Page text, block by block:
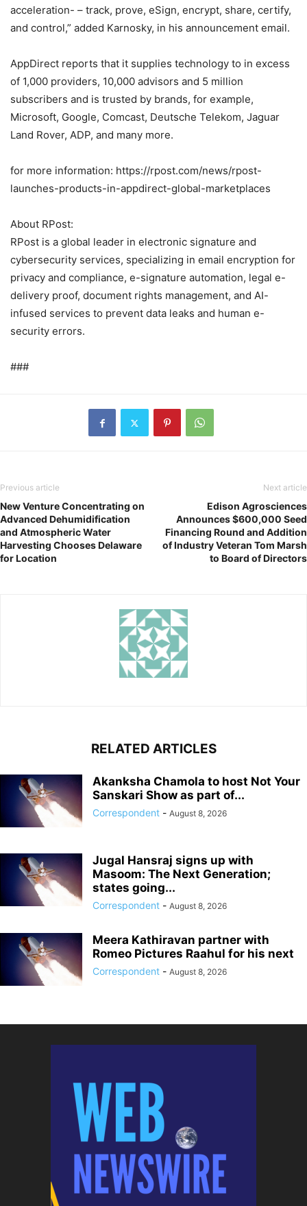
acceleration- – track, prove, eSign, encrypt, share, certify,
and control,” added Karnosky, in his announcement email.
AppDirect reports that it supplies technology to in excess
of 1,000 providers, 10,000 advisors and 5 million
subscribers and is trusted by brands, for example,
Microsoft, Google, Comcast, Deutsche Telekom, Jaguar
Land Rover, ADP, and many more.
for more information: https://rpost.com/news/rpost-
launches-products-in-appdirect-global-marketplaces
About RPost:
RPost is a global leader in electronic signature and
cybersecurity services, specializing in email encryption for
privacy and compliance, e-signature automation, legal e-
delivery proof, document rights management, and AI-
infused services to prevent data leaks and human e-
security errors.
###
Previous article
New Venture Concentrating on
Advanced Dehumidification
and Atmospheric Water
Harvesting Chooses Delaware
for Location
Next article
Edison Agrosciences
Announces $600,000 Seed
Financing Round and Addition
of Industry Veteran Tom Marsh
to Board of Directors
RELATED ARTICLES
Akanksha Chamola to host Not Your
Sanskari Show as part of...
Correspondent - August 8, 2026
Jugal Hansraj signs up with
Masoom: The Next Generation;
states going...
Correspondent - August 8, 2026
Meera Kathiravan partner with
Romeo Pictures Raahul for his next
Correspondent - August 8, 2026